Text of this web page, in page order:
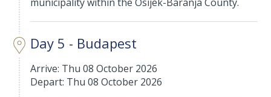
Day 5 - Budapest
Arrive: Thu 08 October 2026
Depart: Thu 08 October 2026